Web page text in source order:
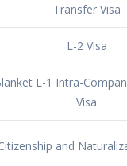
212(d)(3)
1-601 – Criminal and
Offences